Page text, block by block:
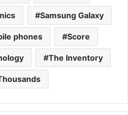
Samsung Galaxy
phones Score
The Inventory